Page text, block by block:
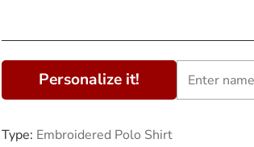
Personalize it!
Type: Embroidered Polo Shirt